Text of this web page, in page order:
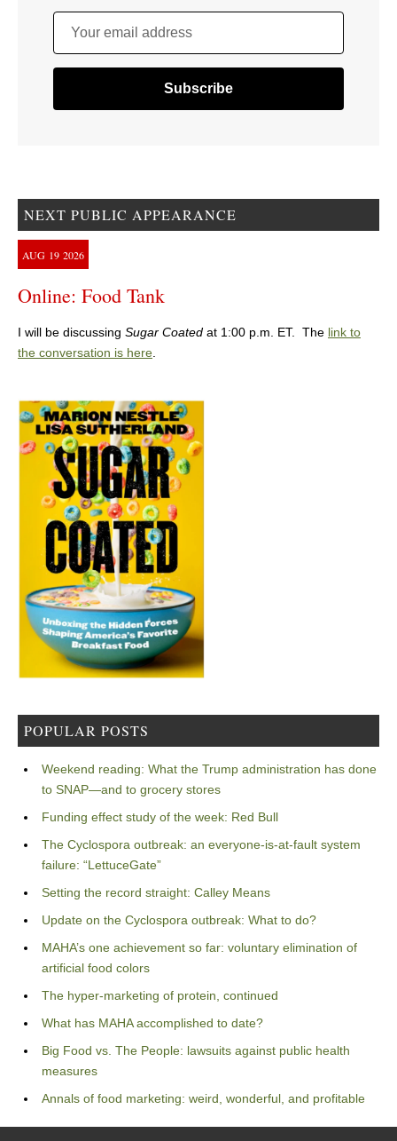
Your email address
NEXT PUBLIC APPEARANCE
AUG 19 2026
Online: Food Tank
I will be discussing Sugar Coated at 1:00 p.m. ET. The link to
the conversation is here.
POPULAR POSTS
Weekend reading: What the Trump administration has done
to SNAP—and to grocery stores
Funding effect study of the week: Red Bull
The Cyclospora outbreak: an everyone-is-at-fault system
failure: “LettuceGate”
Setting the record straight: Calley Means
Update on the Cyclospora outbreak: What to do?
MAHA’s one achievement so far: voluntary elimination of
artificial food colors
The hyper-marketing of protein, continued
What has MAHA accomplished to date?
Big Food vs. The People: lawsuits against public health
measures
Annals of food marketing: weird, wonderful, and profitable